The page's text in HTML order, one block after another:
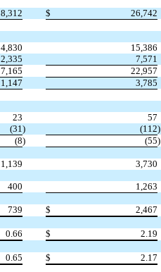
8,312 $ 26,742
4,830 15,386
2,335 7,571
7,165 22,957
1,147 3,785
23 57
(31 ) (112)
(8) (55)
1,139 3,730
400 1,263
739 $ 2,467
0.66 $ 2.19
0.65 $ 2.17